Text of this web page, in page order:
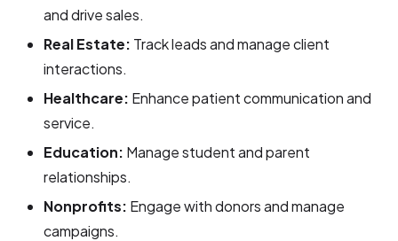
and drive sales.
Real Estate: Track leads and manage client
interactions.
Healthcare: Enhance patient communication and
service.
Education: Manage student and parent
relationships.
Nonprofits: Engage with donors and manage
campaigns.